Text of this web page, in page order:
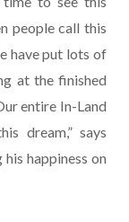
people call this
have put lots of
at the finished
entire In-Land
dream,” says
happiness on